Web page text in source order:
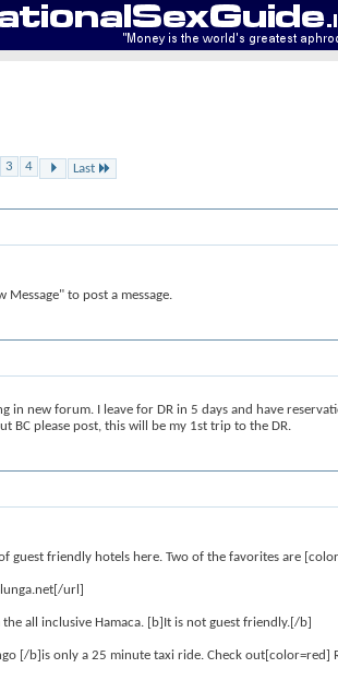
3 4 Last
Message" to post a message.
in new forum. I leave for DR in 5 days and have
BC please post, this will be my 1st trip to the DR.
guest friendly hotels here. Two of the favorites are
url]
all inclusive Hamaca. [b]It is not guest friendly.[/b]
[/b]is only a 25 minute taxi ride. Check